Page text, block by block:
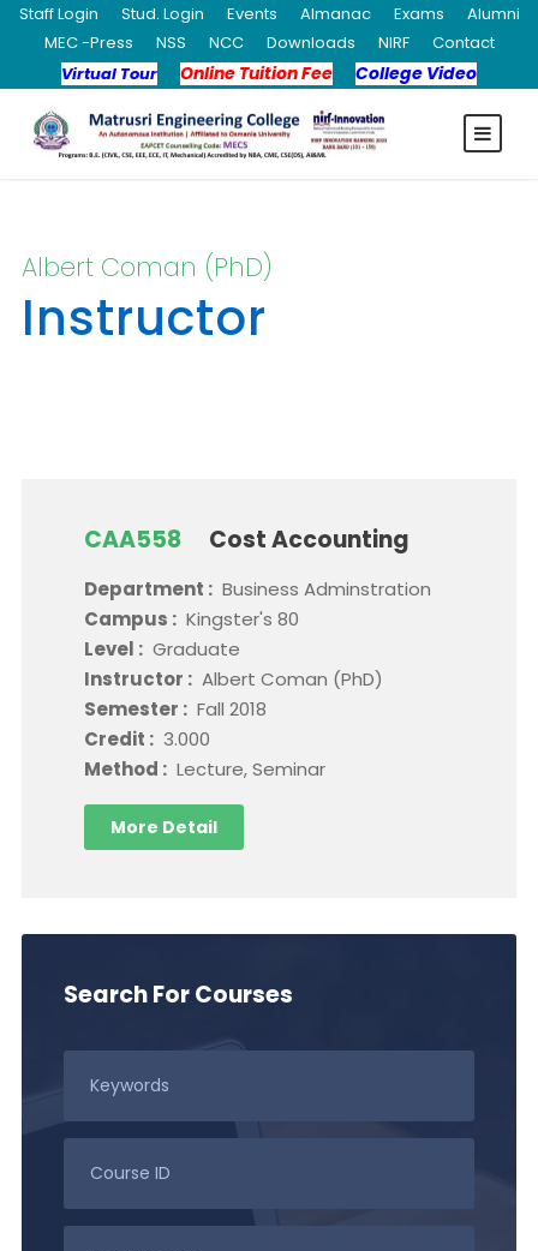
Staff Login Stud. Login Events Almanac Exams
Alumni
MEC -Press
NSS NCC Downloads NIRF
Contact
Virtual Tour
Online Tuition Fee College Video
Albert Coman (PhD)
Instructor
CAA558 Cost Accounting
Department : Business Adminstration
Campus : Kingster's 80
Level : Graduate
Instructor : Albert Coman (PhD)
Semester : Fall 2018
Credit : 3.000
Method : Lecture, Seminar
More Detail
Search For Courses